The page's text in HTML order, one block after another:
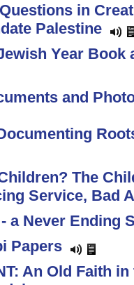
in
Palestine
Year Book
and
The
Service, Bad
a Never Ending
Papers
An Old Faith